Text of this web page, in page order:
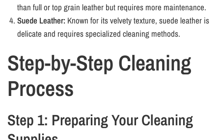
than full or top grain leather but requires more maintenance.
Suede Leather: Known for its velvety texture, suede leather is
delicate and requires specialized cleaning methods.
Step-by-Step Cleaning
Process
Step 1: Preparing Your Cleaning